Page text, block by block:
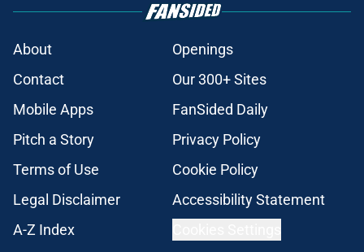
About
Openings
Contact
Our 300+ Sites
Mobile Apps
FanSided Daily
Pitch a Story
Privacy Policy
Terms of Use
Cookie Policy
Legal Disclaimer
Accessibility Statement
A-Z Index